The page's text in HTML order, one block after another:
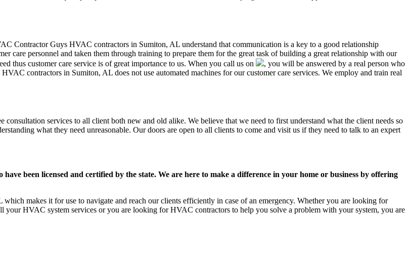
Contractor Guys HVAC contractors in Sumiton, AL understand that communication is a key to a good relationship
care personnel and taken them through training to prepare them for the great task of building a great relationship with our
thus customer care service is of great importance to us. When you call us on
, you will be answered by a real person who
contractors in Sumiton, AL does not use automated machines for our customer care services. We employ and train real
services to all client both new and old alike. We believe that we need to first understand what the client needs so
what they need unreasonable. Our doors are open to all clients to come and visit us if they need to talk to an expert
been licensed and certified by the state. We are here to make a difference in your home or business by offering
makes it for use to navigate and reach our clients efficiently in case of an emergency. Whether you are looking for
HVAC system services or you are looking for HVAC contractors to help you solve a problem with your system, you are